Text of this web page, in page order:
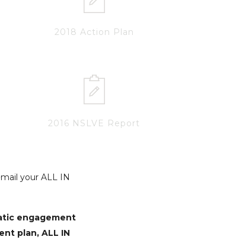
2018 Action Plan
2016 NSLVE Report
your ALL IN
engagement
plan, ALL IN